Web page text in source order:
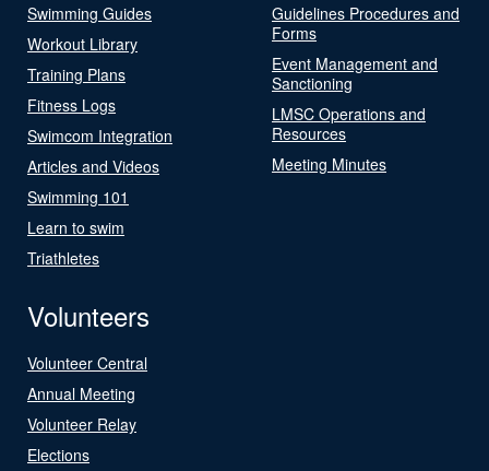
Swimming Guides
Workout Library
Training Plans
Fitness Logs
Swimcom Integration
Articles and Videos
Swimming 101
Learn to swim
Triathletes
Guidelines Procedures and
Forms
Event Management and
Sanctioning
LMSC Operations and
Resources
Meeting Minutes
Volunteers
Volunteer Central
Annual Meeting
Volunteer Relay
Elections